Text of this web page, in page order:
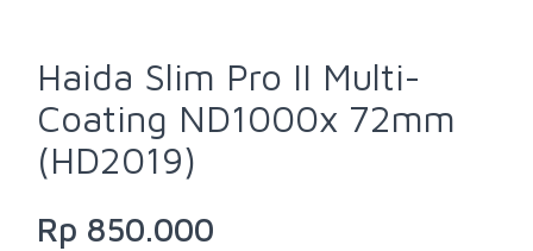
Haida Slim Pro II Multi-
Coating ND1000x 72mm
(HD2019)
Rp 850.000